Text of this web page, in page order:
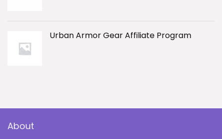
Urban Armor Gear Affiliate Program
About